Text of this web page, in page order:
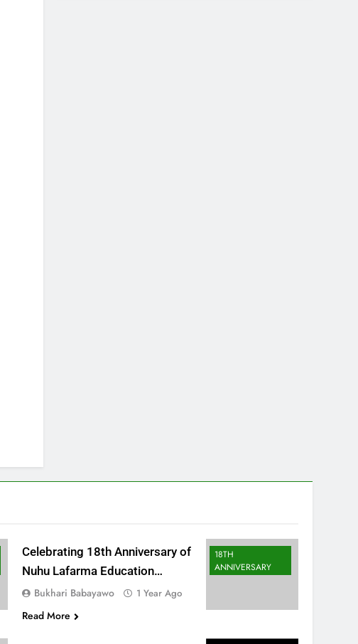
18TH
ANNIVERSARY
Celebrating 18th Anniversary of
Nuhu Lafarma Education
Fundation
Bukhari Babayawo 1 Year Ago
Read More